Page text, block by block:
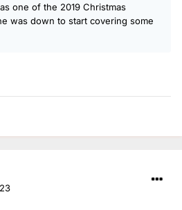
one of the 2019 Christmas
was down to start covering some